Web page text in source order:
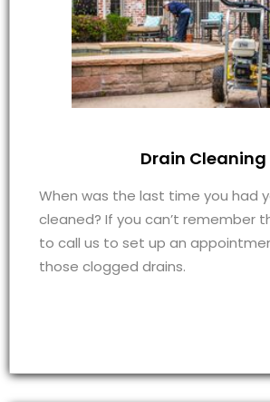
Drain Cleaning
When was the last time you had
cleaned? If you can’t remember
to call us to set up an
those clogged drains.